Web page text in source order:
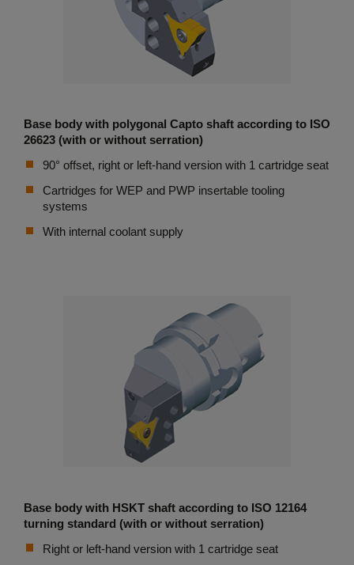
Base body with polygonal Capto shaft according to ISO
26623 (with or without serration)
90° offset, right or left-hand version with 1 cartridge seat
Cartridges for WEP and PWP insertable tooling
systems
With internal coolant supply
Base body with HSKT shaft according to ISO 12164
turning standard (with or without serration)
Right or left-hand version with 1 cartridge seat